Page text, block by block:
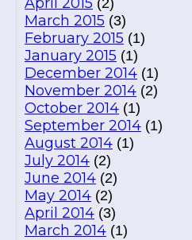
(2)
March 2015 (3)
February 2015 (1)
January 2015 (1)
December 2014 (1)
November 2014 (2)
October 2014 (1)
September 2014 (1)
August 2014 (1)
July 2014 (2)
June 2014 (2)
May 2014 (2)
April 2014 (3)
March 2014 (1)